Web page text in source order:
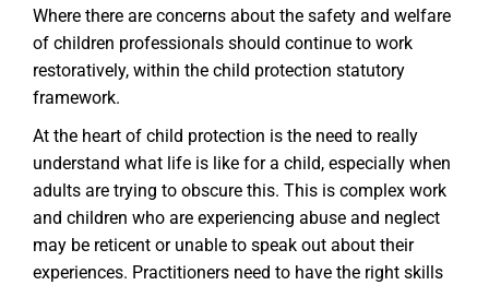
Where there are concerns about the safety and welfare
of children professionals should continue to work
restoratively, within the child protection statutory
framework.
At the heart of child protection is the need to really
understand what life is like for a child, especially when
adults are trying to obscure this. This is complex work
and children who are experiencing abuse and neglect
may be reticent or unable to speak out about their
experiences. Practitioners need to have the right skills